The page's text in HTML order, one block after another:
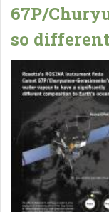
67P/
so